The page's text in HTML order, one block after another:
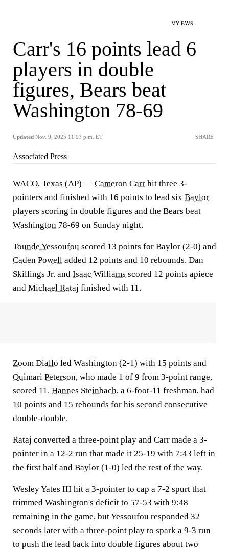
MY FAVS
Carr's 16 points lead 6
players in double
figures, Bears beat
Washington 78-69
Updated Nov. 9, 2025 11:03 p.m. ET SHARE
Associated Press
WACO, Texas (AP) — Cameron Carr hit three 3-
pointers and finished with 16 points to lead six Baylor
players scoring in double figures and the Bears beat
Washington 78-69 on Sunday night.
Tounde Yessoufou scored 13 points for Baylor (2-0) and
Caden Powell added 12 points and 10 rebounds. Dan
Skillings Jr. and Isaac Williams scored 12 points apiece
and Michael Rataj finished with 11.
Zoom Diallo led Washington (2-1) with 15 points and
Quimari Peterson, who made 1 of 9 from 3-point range,
scored 11. Hannes Steinbach, a 6-foot-11 freshman, had
10 points and 15 rebounds for his second consecutive
double-double.
Rataj converted a three-point play and Carr made a 3-
pointer in a 12-2 run that made it 25-19 with 7:43 left in
the first half and Baylor (1-0) led the rest of the way.
Wesley Yates III hit a 3-pointer to cap a 7-2 spurt that
trimmed Washington's deficit to 57-53 with 9:48
remaining in the game, but Yessoufou responded 32
seconds later with a three-point play to spark a 9-3 run
to push the lead back into double figures about two